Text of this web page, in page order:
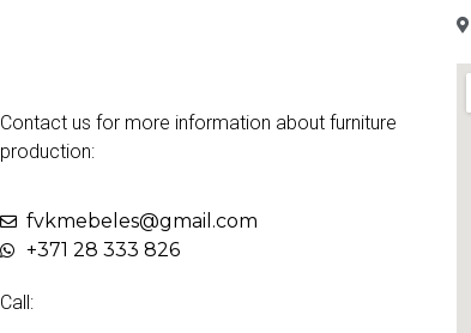
Contact us for more information about furniture
production:
fvkmebeles@gmail.com
+371 28 333 826
Call: